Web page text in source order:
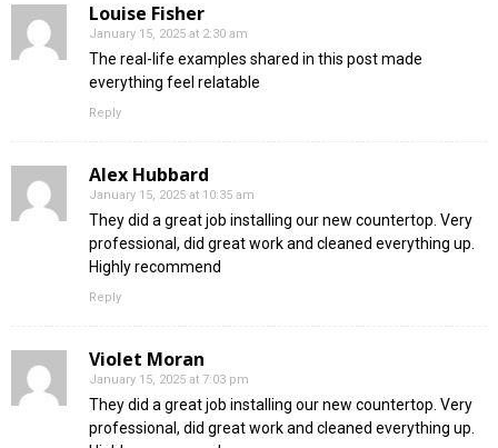
Louise Fisher
January 15, 2025 at 2:30 am
The real-life examples shared in this post made
everything feel relatable
Reply
Alex Hubbard
January 15, 2025 at 10:35 am
They did a great job installing our new countertop. Very
professional, did great work and cleaned everything up.
Highly recommend
Reply
Violet Moran
January 15, 2025 at 7:03 pm
They did a great job installing our new countertop. Very
professional, did great work and cleaned everything up.